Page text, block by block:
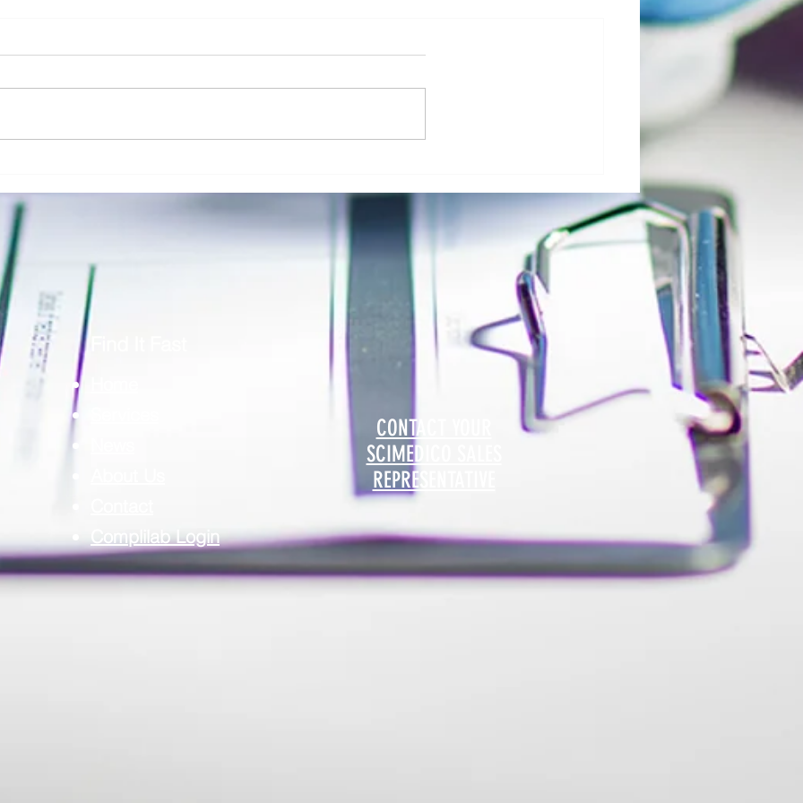
Complilab Login
CONTACT YOUR
SCIMEDICO SALES
REPRESENTATIVE